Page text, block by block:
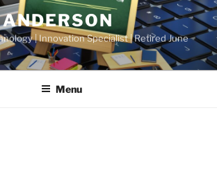
| Innovation Specialist | Retired June
Menu